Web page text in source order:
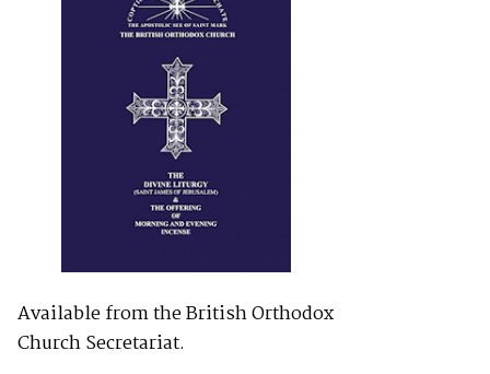
Available from the British Orthodox
Church Secretariat.